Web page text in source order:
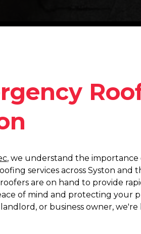
, we understand the
services across Syston and
are on hand to provide
of mind and protecting your
or business owner,